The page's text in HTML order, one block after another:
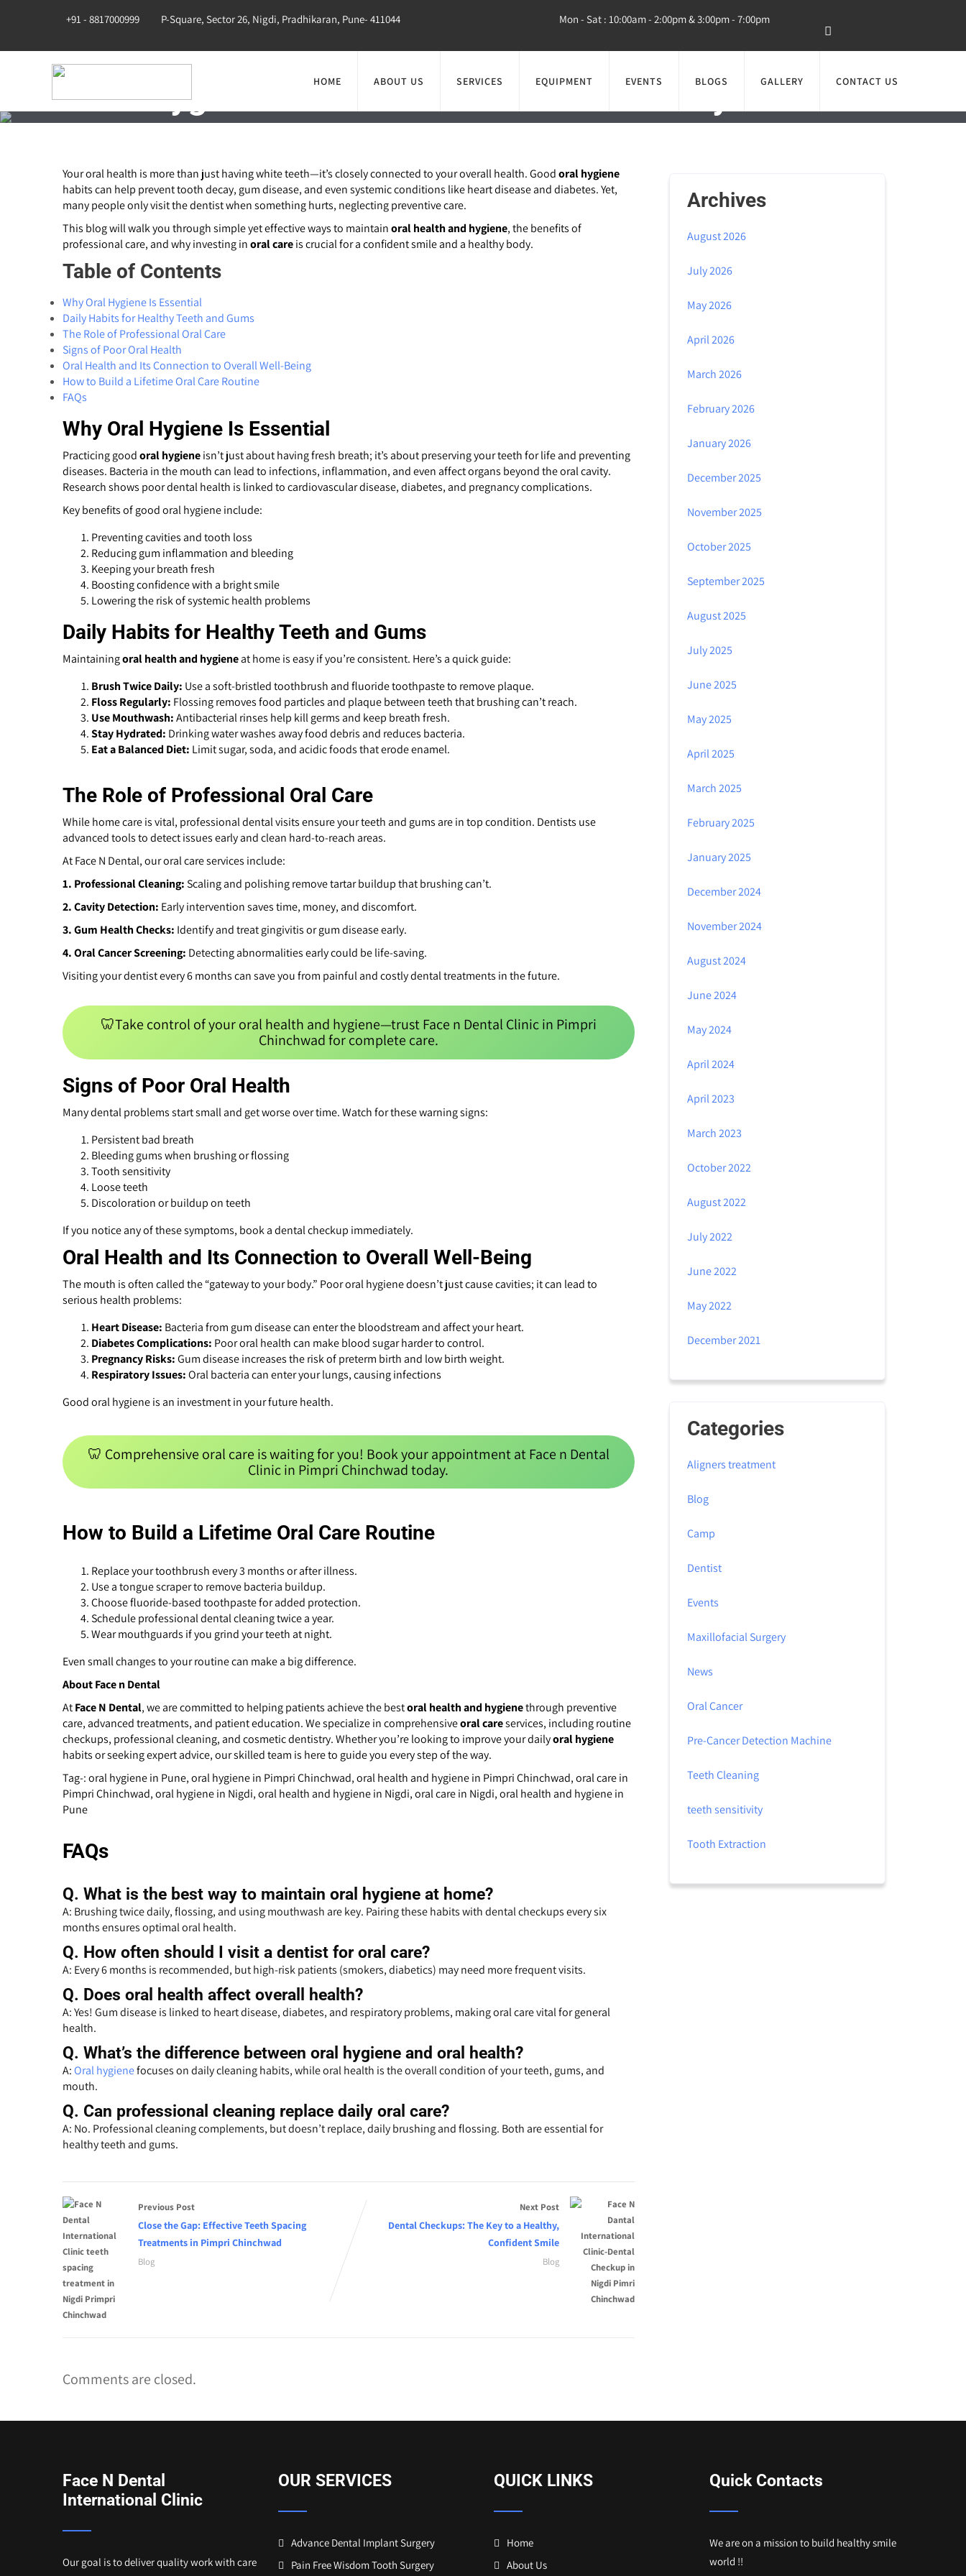
+91 - 8817000999 P-Square, Sector 26, Nigdi, Pradhikaran, Pune- 411044 Mon - Sat : 10:00am - 2:00pm & 3:00pm - 7:00pm
HOME ABOUT US SERVICES EQUIPMENT EVENTS BLOGS GALLERY CONTACT US
Oral Hygiene: The Foundation of a Healthy Smile and
Your oral health is more than just having white teeth—it’s closely connected to your overall health. Goodoral hygiene
habits can help prevent tooth decay, gum disease, and even systemic conditions like heart disease and diabetes. Yet,
many people only visit the dentist when something hurts, neglecting preventive care.
This blog will walk you through simple yet effective ways to maintainoral health and hygiene, the benefits of
professional care, and why investing inoral careis crucial for a confident smile and a healthy body.
Table of Contents
Why Oral Hygiene Is Essential
Daily Habits for Healthy Teeth and Gums
The Role of Professional Oral Care
Signs of Poor Oral Health
Oral Health and Its Connection to Overall Well-Being
How to Build a Lifetime Oral Care Routine
FAQs
Why Oral Hygiene Is Essential
Practicing goodoral hygieneisn’t just about having fresh breath; it’s about preserving your teeth for life and preventing
diseases. Bacteria in the mouth can lead to infections, inflammation, and even affect organs beyond the oral cavity.
Research shows poor dental health is linked to cardiovascular disease, diabetes, and pregnancy complications.
Key benefits of good oral hygiene include:
Preventing cavities and tooth loss
Reducing gum inflammation and bleeding
Keeping your breath fresh
Boosting confidence with a bright smile
Lowering the risk of systemic health problems
Daily Habits for Healthy Teeth and Gums
Maintainingoral health and hygieneat home is easy if you’re consistent. Here’s a quick guide:
Brush Twice Daily: Use a soft-bristled toothbrush and fluoride toothpaste to remove plaque.
Floss Regularly: Flossing removes food particles and plaque between teeth that brushing can’t reach.
Use Mouthwash:Antibacterial rinses help kill germs and keep breath fresh.
Stay Hydrated: Drinking water washes away food debris and reduces bacteria.
Eat a Balanced Diet: Limit sugar, soda, and acidic foods that erode enamel.
The Role of Professional Oral Care
While home care is vital, professional dental visits ensure your teeth and gums are in top condition. Dentists use
advanced tools to detect issues early and clean hard-to-reach areas.
At Face N Dental, our oral care services include:
1. Professional Cleaning:Scaling and polishing remove tartar buildup that brushing can’t.
2. Cavity Detection: Early intervention saves time, money, and discomfort.
3. Gum Health Checks: Identify and treat gingivitis or gum disease early.
4. Oral Cancer Screening: Detecting abnormalities early could be life-saving.
Visiting your dentist every 6 months can save you from painful and costly dental treatments in the future.
🦷Take control of your oral health and hygiene—trust Face n Dental Clinic in Pimpri
Chinchwad for complete care.
Signs of Poor Oral Health
Many dental problems start small and get worse over time. Watch for these warning signs:
Persistent bad breath
Bleeding gums when brushing or flossing
Tooth sensitivity
Loose teeth
Discoloration or buildup on teeth
If you notice any of these symptoms, book a dental checkup immediately.
Oral Health and Its Connection to Overall Well-Being
The mouth is often called the “gateway to your body.” Poor oral hygiene doesn’t just cause cavities; it can lead to
serious health problems:
Heart Disease: Bacteria from gum disease can enter the bloodstream and affect your heart.
Diabetes Complications: Poor oral health can make blood sugar harder to control.
Pregnancy Risks:Gum disease increases the risk of preterm birth and low birth weight.
Respiratory Issues:Oral bacteria can enter your lungs, causing infections
Good oral hygiene is an investment in your future health.
🦷 Comprehensive oral care is waiting for you! Book your appointment at Face n Dental
Clinic in Pimpri Chinchwad today.
How to Build a Lifetime Oral Care Routine
Replace your toothbrush every 3 months or after illness.
Use a tongue scraper to remove bacteria buildup.
Choose fluoride-based toothpaste for added protection.
Schedule professional dental cleaning twice a year.
Wear mouthguards if you grind your teeth at night.
Even small changes to your routine can make a big difference.
About Face n Dental
AtFace N Dental, we are committed to helping patients achieve the bestoral health and hygienethrough preventive
care, advanced treatments, and patient education. We specialize in comprehensiveoral careservices, including routine
checkups, professional cleaning, and cosmetic dentistry. Whether you’re looking to improve your dailyoral hygiene
habits or seeking expert advice, our skilled team is here to guide you every step of the way.
Tag-: oral hygiene in Pune, oral hygiene in Pimpri Chinchwad, oral health and hygiene in Pimpri Chinchwad, oral care in
Pimpri Chinchwad, oral hygiene in Nigdi, oral health and hygiene in Nigdi, oral care in Nigdi, oral health and hygiene in
Pune
FAQs
Q. What is the best way to maintain oral hygiene at home?
A: Brushing twice daily, flossing, and using mouthwash are key. Pairing these habits with dental checkups every six
months ensures optimal oral health.
Q. How often should I visit a dentist for oral care?
A: Every 6 months is recommended, but high-risk patients (smokers, diabetics) may need more frequent visits.
Q. Does oral health affect overall health?
A: Yes! Gum disease is linked to heart disease, diabetes, and respiratory problems, making oral care vital for general
health.
Q. What’s the difference between oral hygiene and oral health?
A:Oral hygienefocuses on daily cleaning habits, while oral health is the overall condition of your teeth, gums, and
mouth.
Q. Can professional cleaning replace daily oral care?
A: No. Professional cleaning complements, but doesn’t replace, daily brushing and flossing. Both are essential for
healthy teeth and gums.
Previous Post
Close the Gap: Effective Teeth Spacing
Treatments in Pimpri Chinchwad
Blog
Next Post
Dental Checkups: The Key to a Healthy,
Confident Smile
Blog
Comments are closed.
Archives
August 2026
July 2026
May 2026
April 2026
March 2026
February 2026
January 2026
December 2025
November 2025
October 2025
September 2025
August 2025
July 2025
June 2025
May 2025
April 2025
March 2025
February 2025
January 2025
December 2024
November 2024
August 2024
June 2024
May 2024
April 2024
April 2023
March 2023
October 2022
August 2022
July 2022
June 2022
May 2022
December 2021
Categories
Aligners treatment
Blog
Camp
Dentist
Events
Maxillofacial Surgery
News
Oral Cancer
Pre-Cancer Detection Machine
Teeth Cleaning
teeth sensitivity
Tooth Extraction
Face N Dental
International Clinic
Our goal is to deliver quality work with care
OUR SERVICES
Advance Dental Implant Surgery
Pain Free Wisdom Tooth Surgery
QUICK LINKS
Home
About Us
Quick Contacts
We are on a mission to build healthy smile
world !!